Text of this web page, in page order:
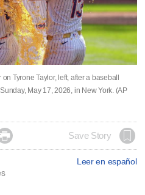
Tyrone Taylor, left, after a baseball
May 17, 2026, in New York. (AP
 Save Story
Leer en español